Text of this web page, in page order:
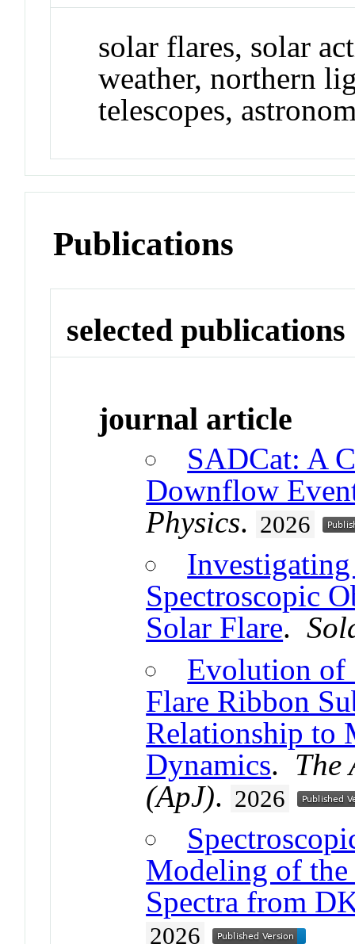
solar flares, solar
weather, northern
telescopes,
Publications
selected publications
journal article
SADCat: A
Downflow
Physics. 2026
Spectroscopic
Solar Flare.
Evolution of
Flare Ribbon
Relationship to
Dynamics. The
(ApJ). 2026
Modeling of the
Spectra from
2026